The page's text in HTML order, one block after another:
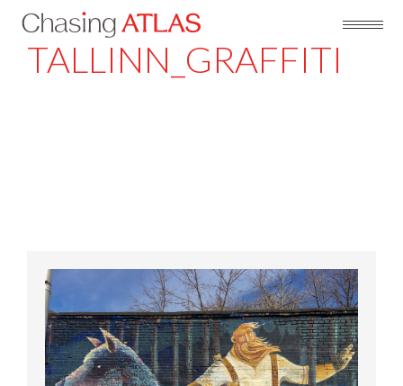
TALLINN_GRAFFITI